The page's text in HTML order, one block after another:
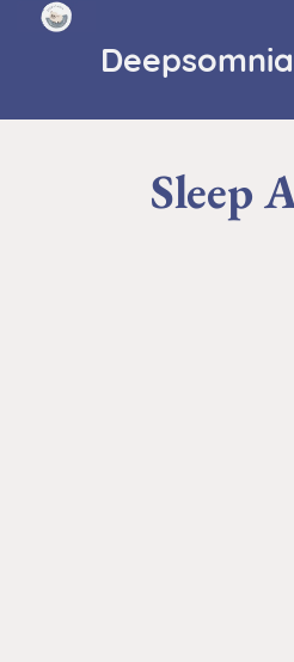
Deepsomnia
Sleep